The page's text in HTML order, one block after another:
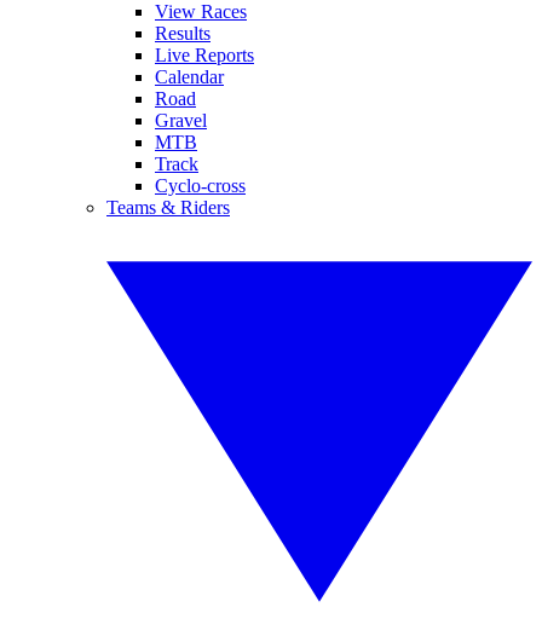
View Races
Results
Live Reports
Calendar
Road
Gravel
MTB
Track
Cyclo-cross
Teams & Riders